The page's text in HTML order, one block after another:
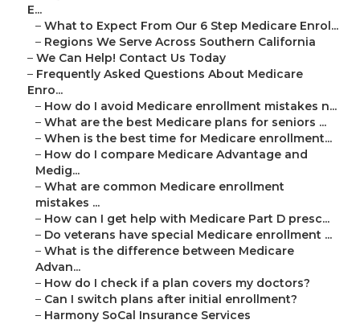
E...
– What to Expect From Our 6 Step Medicare Enrol...
– Regions We Serve Across Southern California
– We Can Help! Contact Us Today
– Frequently Asked Questions About Medicare
Enro...
– How do I avoid Medicare enrollment mistakes n...
– What are the best Medicare plans for seniors ...
– When is the best time for Medicare enrollment...
– How do I compare Medicare Advantage and
Medig...
– What are common Medicare enrollment
mistakes ...
– How can I get help with Medicare Part D presc...
– Do veterans have special Medicare enrollment ...
– What is the difference between Medicare
Advan...
– How do I check if a plan covers my doctors?
– Can I switch plans after initial enrollment?
– Harmony SoCal Insurance Services